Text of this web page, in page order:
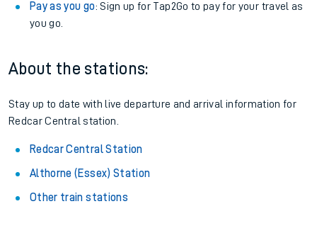
Pay as you go: Sign up for Tap2Go to pay for your travel as
you go.
About the stations:
Stay up to date with live departure and arrival information for
Redcar Central station.
Redcar Central Station
Althorne (Essex) Station
Other train stations